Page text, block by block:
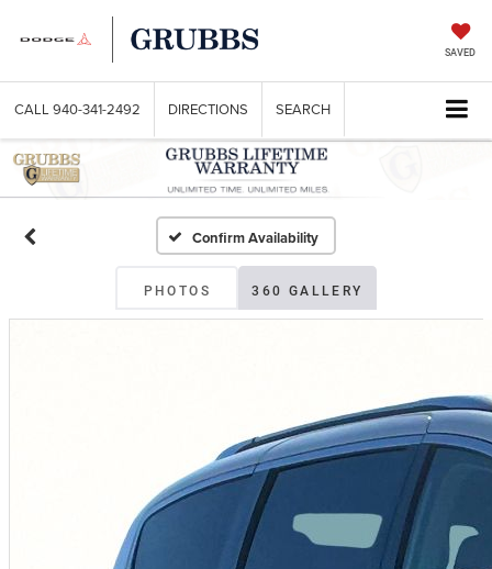
SAVED
CALL 940-341-2492 DIRECTIONS SEARCH
Confirm Availability
PHOTOS 360 GALLERY